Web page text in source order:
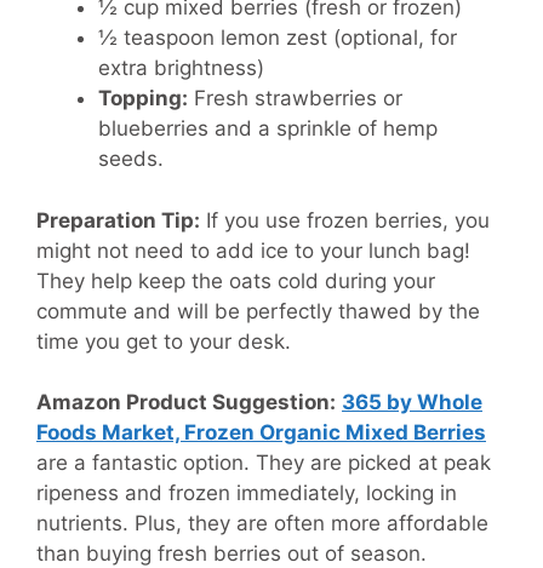
½ cup mixed berries (fresh or frozen)
½ teaspoon lemon zest (optional, for
extra brightness)
Topping: Fresh strawberries or
blueberries and a sprinkle of hemp
seeds.
Preparation Tip: If you use frozen berries, you
might not need to add ice to your lunch bag!
They help keep the oats cold during your
commute and will be perfectly thawed by the
time you get to your desk.
Amazon Product Suggestion: 365 by Whole
Foods Market, Frozen Organic Mixed Berries
are a fantastic option. They are picked at peak
ripeness and frozen immediately, locking in
nutrients. Plus, they are often more affordable
than buying fresh berries out of season.